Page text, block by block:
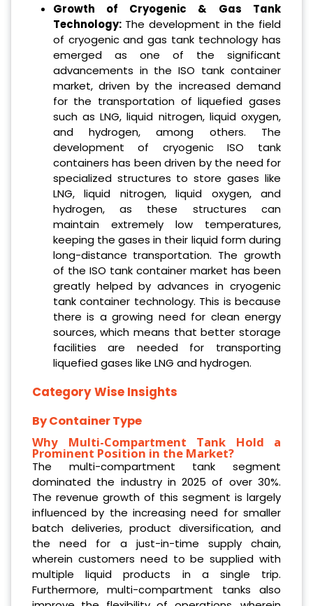
Growth of Cryogenic & Gas Tank
Technology:The development in the field
of cryogenic and gas tank technology has
emerged as one of the significant
advancements in the ISO tank container
market, driven by the increased demand
for the transportation of liquefied gases
such as LNG, liquid nitrogen, liquid oxygen,
and hydrogen, among others. The
development of cryogenic ISO tank
containers has been driven by the need for
specialized structures to store gases like
LNG, liquid nitrogen, liquid oxygen, and
hydrogen, as these structures can
maintain extremely low temperatures,
keeping the gases in their liquid form during
long-distance transportation. The growth
of the ISO tank container market has been
greatly helped by advances in cryogenic
tank container technology. This is because
there is a growing need for clean energy
sources, which means that better storage
facilities are needed for transporting
liquefied gases like LNG and hydrogen.
Category Wise Insights
By Container Type
Why Multi-Compartment Tank Hold a
Prominent Position in the Market?
The multi-compartment tank segment
dominated the industry in 2025 of over 30%.
The revenue growth of this segment is largely
influenced by the increasing need for smaller
batch deliveries, product diversification, and
the need for a just-in-time supply chain,
wherein customers need to be supplied with
multiple liquid products in a single trip.
Furthermore, multi-compartment tanks also